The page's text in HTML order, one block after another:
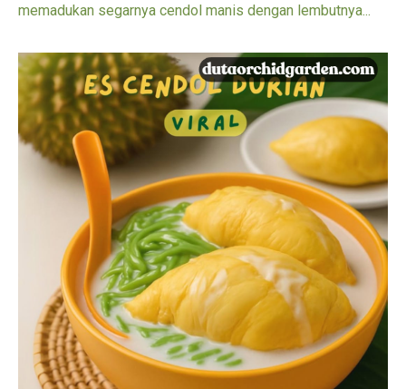
memadukan segarnya cendol manis dengan lembutnya...